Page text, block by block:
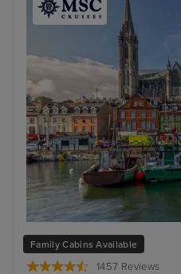
Family Cabins Available
1457 Reviews
Cork (Cobh) - Overnight onboard